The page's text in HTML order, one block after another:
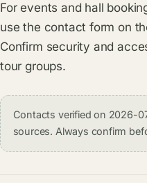
For events and hall
use the contact form on
Confirm security and
tour groups.
Contacts verified on 2026-
sources. Always confirm